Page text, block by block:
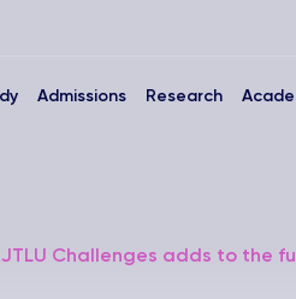
Admissions Research
Challenges adds to the